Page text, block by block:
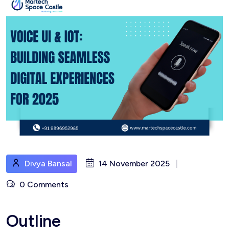
Divya Bansal 14 November 2025
0 Comments
Outline